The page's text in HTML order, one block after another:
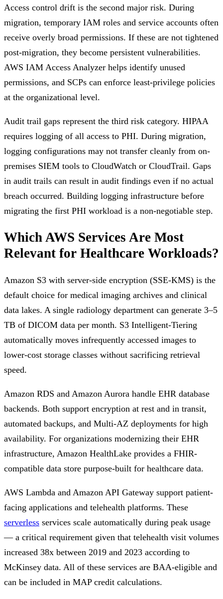
Access control drift is the second major risk. During
migration, temporary IAM roles and service accounts often
receive overly broad permissions. If these are not tightened
post-migration, they become persistent vulnerabilities.
AWS IAM Access Analyzer helps identify unused
permissions, and SCPs can enforce least-privilege policies
at the organizational level.
Audit trail gaps represent the third risk category. HIPAA
requires logging of all access to PHI. During migration,
logging configurations may not transfer cleanly from on-
premises SIEM tools to CloudWatch or CloudTrail. Gaps
in audit trails can result in audit findings even if no actual
breach occurred. Building logging infrastructure before
migrating the first PHI workload is a non-negotiable step.
Which AWS Services Are Most
Relevant for Healthcare Workloads?
Amazon S3 with server-side encryption (SSE-KMS) is the
default choice for medical imaging archives and clinical
data lakes. A single radiology department can generate 3–5
TB of DICOM data per month. S3 Intelligent-Tiering
automatically moves infrequently accessed images to
lower-cost storage classes without sacrificing retrieval
speed.
Amazon RDS and Amazon Aurora handle EHR database
backends. Both support encryption at rest and in transit,
automated backups, and Multi-AZ deployments for high
availability. For organizations modernizing their EHR
infrastructure, Amazon HealthLake provides a FHIR-
compatible data store purpose-built for healthcare data.
AWS Lambda and Amazon API Gateway support patient-
facing applications and telehealth platforms. These
serverless services scale automatically during peak usage
— a critical requirement given that telehealth visit volumes
increased 38x between 2019 and 2023 according to
McKinsey data. All of these services are BAA-eligible and
can be included in MAP credit calculations.